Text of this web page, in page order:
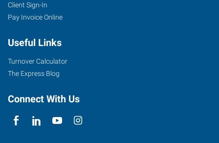
Client Sign-In
Pay Invoice Online
Useful Links
Turnover Calculator
The Express Blog
Connect With Us